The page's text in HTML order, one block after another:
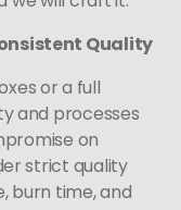
Quality
or a full
and processes
on
strict quality
burn time, and